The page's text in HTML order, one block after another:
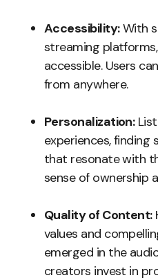
Accessibility:With
streaming
accessible. Users
from anywhere.
Personalization:
experiences,
that resonate with
sense of ownership
Quality of Content:
values and
emerged in the
creators invest in